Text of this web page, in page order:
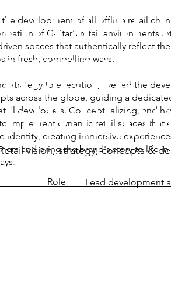
development of all offline retail
of G-Star’s retail environments
spaces that authentically reflect the
in fresh, compelling ways.
strategy to execution, I’ve led the
across the globe, guiding a
developers. Conceptualizing, and
implement dynamic retail spaces that
identity, creating immersive
and bring the brand's story to life in
vision, strategy, concepts &
Role Lead development
GLOBAL
RETAIL